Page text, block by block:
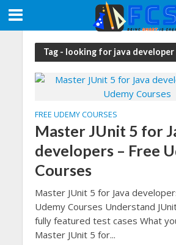
Tag - looking for java developer
FREE UDEMY COURSES
Master JUnit 5 for
developers – Free
Courses
Master JUnit 5 for Java
Udemy Courses Understand
fully featured test cases What
Master JUnit 5 for...